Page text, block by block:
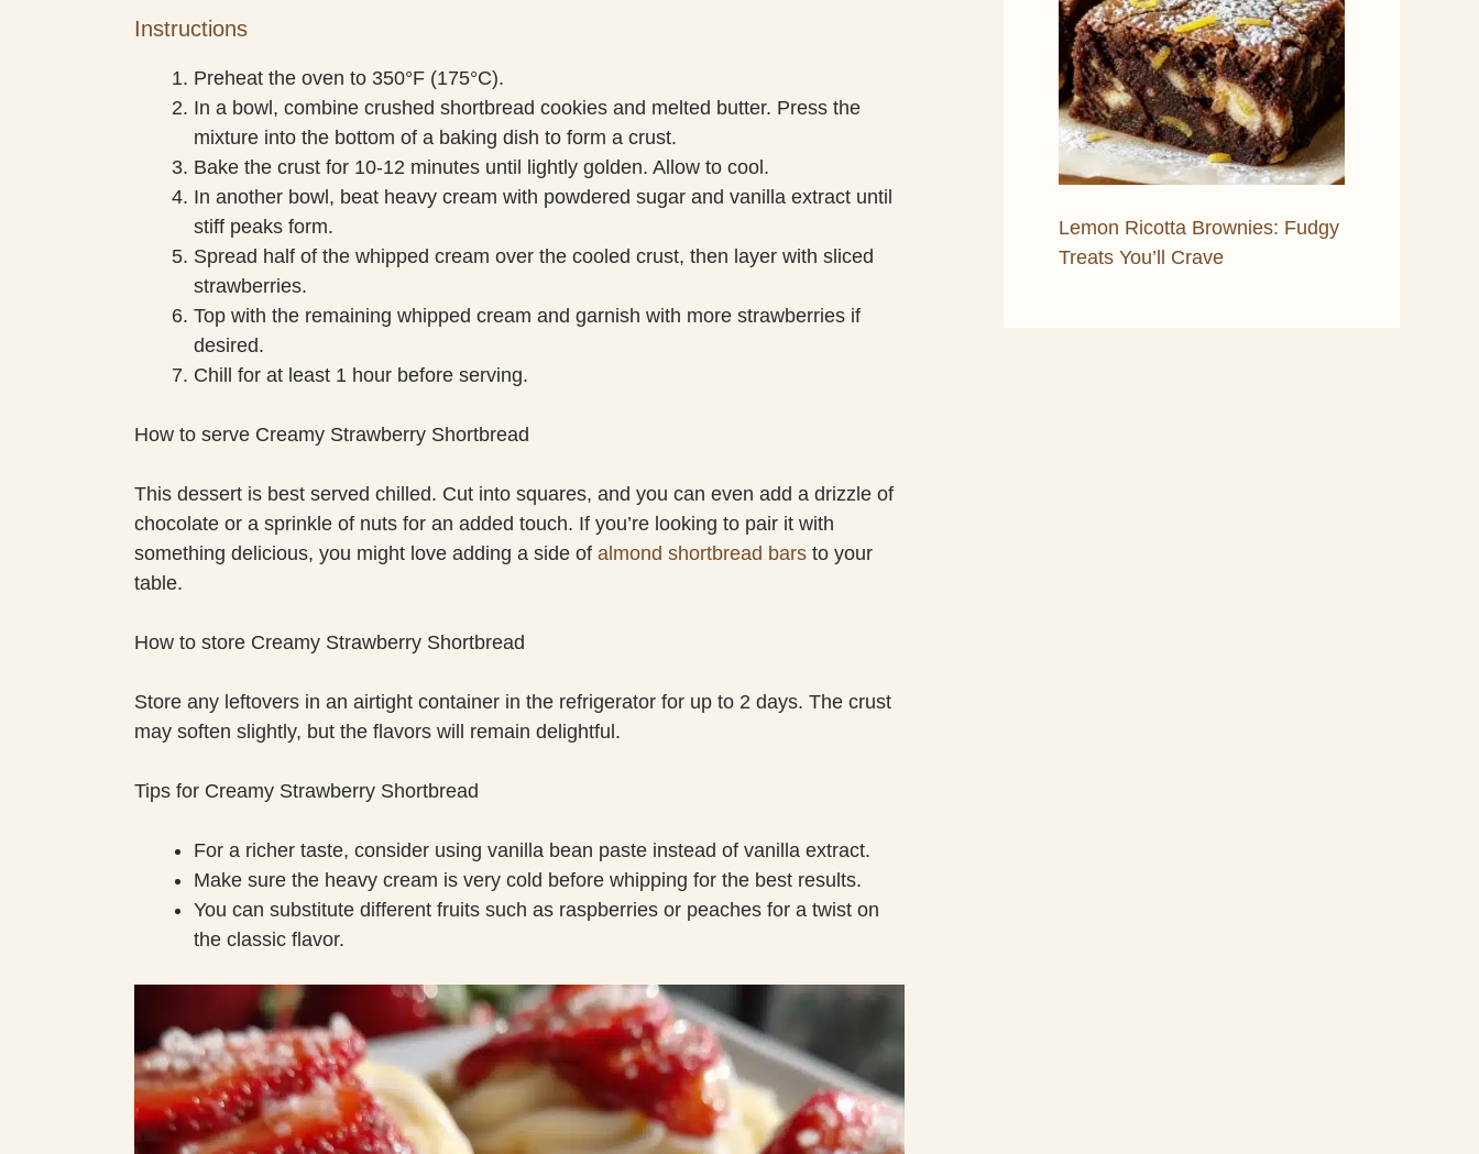
Instructions
Preheat the oven to 350°F (175°C).
In a bowl, combine crushed shortbread cookies and melted butter. Press the
mixture into the bottom of a baking dish to form a crust.
Bake the crust for 10-12 minutes until lightly golden. Allow to cool.
In another bowl, beat heavy cream with powdered sugar and vanilla extract until
stiff peaks form.
Spread half of the whipped cream over the cooled crust, then layer with sliced
strawberries.
Top with the remaining whipped cream and garnish with more strawberries if
desired.
Chill for at least 1 hour before serving.
How to serve Creamy Strawberry Shortbread
This dessert is best served chilled. Cut into squares, and you can even add a drizzle of
chocolate or a sprinkle of nuts for an added touch. If you’re looking to pair it with
something delicious, you might love adding a side of almond shortbread bars to your
table.
How to store Creamy Strawberry Shortbread
Store any leftovers in an airtight container in the refrigerator for up to 2 days. The crust
may soften slightly, but the flavors will remain delightful.
Tips for Creamy Strawberry Shortbread
For a richer taste, consider using vanilla bean paste instead of vanilla extract.
Make sure the heavy cream is very cold before whipping for the best results.
You can substitute different fruits such as raspberries or peaches for a twist on
the classic flavor.
Lemon Ricotta Brownies: Fudgy
Treats You’ll Crave